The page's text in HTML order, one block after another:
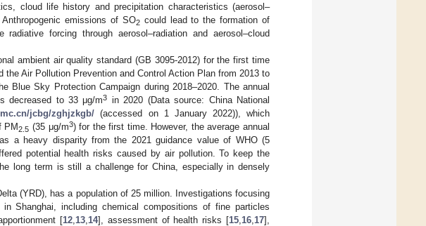
cloud life history and precipitation characteristics (aerosol–
emissions of SO2could lead to the formation of
forcing through aerosol–radiation and aerosol–cloud
ambient air quality standard (GB 3095-2012) for the first time
Air Pollution Prevention and Control Action Plan from 2013 to
Blue Sky Protection Campaign during 2018–2020. The annual
decreased to 33 μg/m3 in 2020 (Data source: China National
jcbg/zghjzkgb/ (accessed on 1 January 2022)), which
PM2.5 (35 μg/m3) for the first time. However, the average annual
a heavy disparity from the 2021 guidance value of WHO (5
potential health risks caused by air pollution. To keep the
long term is still a challenge for China, especially in densely
(YRD), has a population of 25 million. Investigations focusing
Shanghai, including chemical compositions of fine particles
[12, 13, 14], assessment of health risks [15 16 17],